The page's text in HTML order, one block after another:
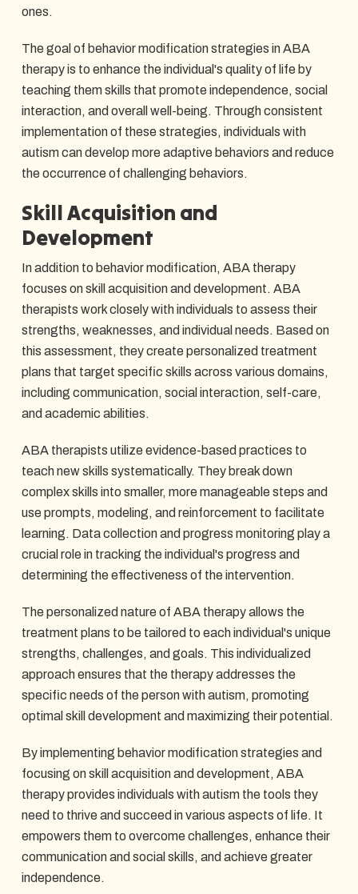
ones.
The goal of behavior modification strategies in ABA
therapy is to enhance the individual's quality of life by
teaching them skills that promote independence, social
interaction, and overall well-being. Through consistent
implementation of these strategies, individuals with
autism can develop more adaptive behaviors and reduce
the occurrence of challenging behaviors.
Skill Acquisition and
Development
In addition to behavior modification, ABA therapy
focuses on skill acquisition and development. ABA
therapists work closely with individuals to assess their
strengths, weaknesses, and individual needs. Based on
this assessment, they create personalized treatment
plans that target specific skills across various domains,
including communication, social interaction, self-care,
and academic abilities.
ABA therapists utilize evidence-based practices to
teach new skills systematically. They break down
complex skills into smaller, more manageable steps and
use prompts, modeling, and reinforcement to facilitate
learning. Data collection and progress monitoring play a
crucial role in tracking the individual's progress and
determining the effectiveness of the intervention.
The personalized nature of ABA therapy allows the
treatment plans to be tailored to each individual's unique
strengths, challenges, and goals. This individualized
approach ensures that the therapy addresses the
specific needs of the person with autism, promoting
optimal skill development and maximizing their potential.
By implementing behavior modification strategies and
focusing on skill acquisition and development, ABA
therapy provides individuals with autism the tools they
need to thrive and succeed in various aspects of life. It
empowers them to overcome challenges, enhance their
communication and social skills, and achieve greater
independence.